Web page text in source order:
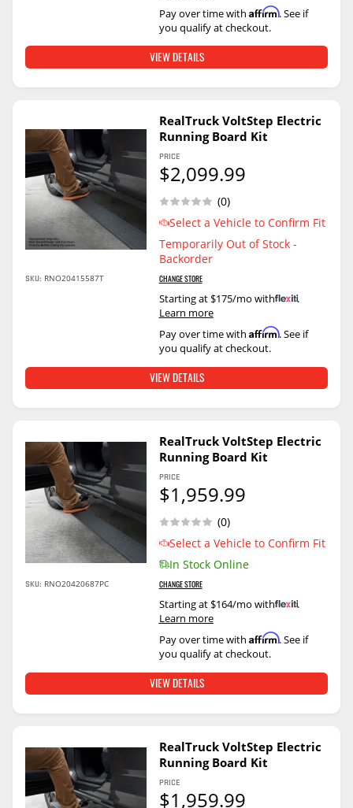
Pay over time with Affirm. See if
you qualify at checkout.
VIEW DETAILS
RealTruck VoltStep Electric
Running Board Kit
(0)
Select a Vehicle to Confirm Fit
Temporarily Out of Stock -
Backorder
CHANGE STORE
PRICE
$2,099.99
Starting at $175/mo with
.
Learn more
Pay over time with Affirm. See if
you qualify at checkout.
SKU: RNO20415587T
VIEW DETAILS
RealTruck VoltStep Electric
Running Board Kit
(0)
Select a Vehicle to Confirm Fit
In Stock Online
CHANGE STORE
PRICE
$1,959.99
Starting at $164/mo with
.
Learn more
Pay over time with Affirm. See if
you qualify at checkout.
SKU: RNO20420687PC
VIEW DETAILS
RealTruck VoltStep Electric
Running Board Kit
PRICE
$1,959.99